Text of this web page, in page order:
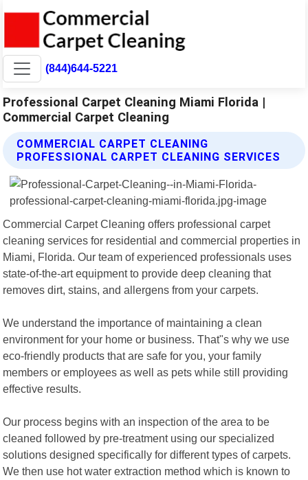
(844)644-5221
Professional Carpet Cleaning Miami Florida |
Commercial Carpet Cleaning
COMMERCIAL CARPET CLEANING
PROFESSIONAL CARPET CLEANING SERVICES
Commercial Carpet Cleaning offers professional carpet
cleaning services for residential and commercial properties in
Miami, Florida. Our team of experienced professionals uses
state-of-the-art equipment to provide deep cleaning that
removes dirt, stains, and allergens from your carpets.
We understand the importance of maintaining a clean
environment for your home or business. That"s why we use
eco-friendly products that are safe for you, your family
members or employees as well as pets while still providing
effective results.
Our process begins with an inspection of the area to be
cleaned followed by pre-treatment using our specialized
solutions designed specifically for different types of carpets.
We then use hot water extraction method which is known to